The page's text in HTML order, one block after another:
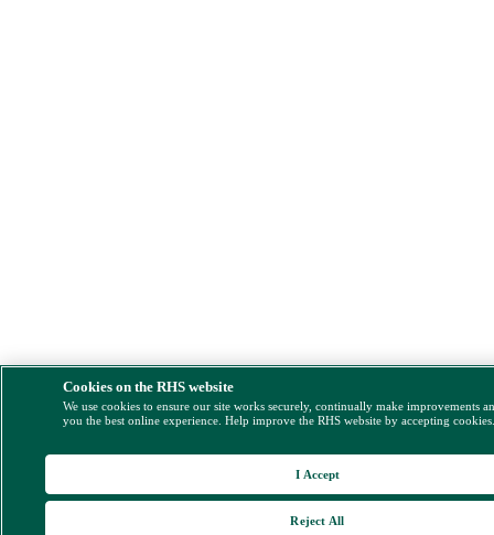
Cookies on the RHS website
We use cookies to ensure our site works securely, continually make improvements
you the best online experience. Help improve the RHS website by accepting
Reject All
I Accept